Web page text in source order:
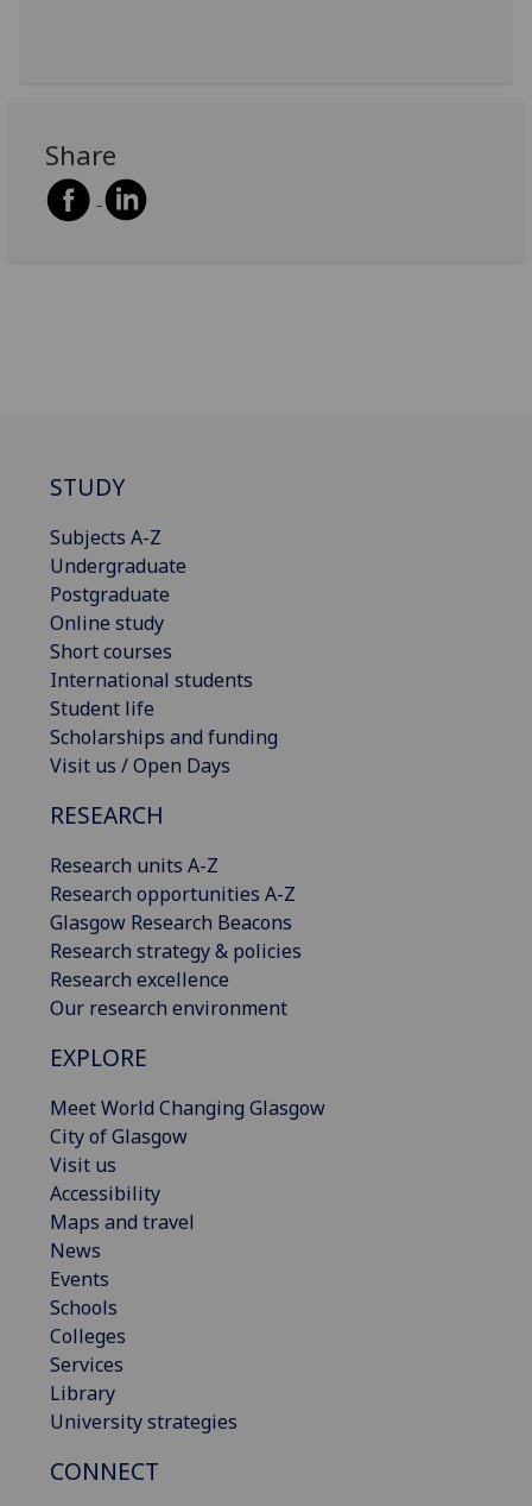
Share
STUDY
Subjects A-Z
Undergraduate
Postgraduate
Online study
Short courses
International students
Student life
Scholarships and funding
Visit us / Open Days
RESEARCH
Research units A-Z
Research opportunities A-Z
Glasgow Research Beacons
Research strategy & policies
Research excellence
Our research environment
EXPLORE
Meet World Changing Glasgow
City of Glasgow
Visit us
Accessibility
Maps and travel
News
Events
Schools
Colleges
Services
Library
University strategies
CONNECT